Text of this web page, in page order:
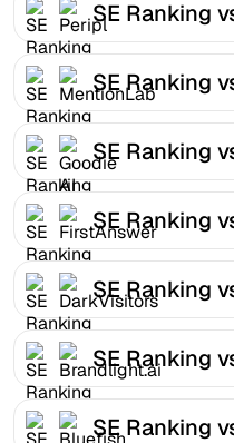
SE Ranking
SE Ranking
SE Ranking
SE Ranking
SE Ranking
SE Ranking
SE Ranking